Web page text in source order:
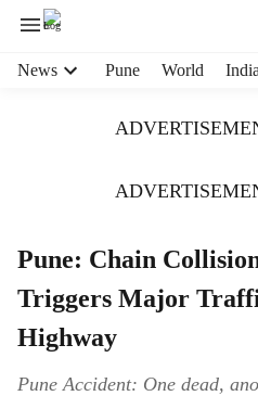
News Pune World India
Pune: Chain
Triggers Major
Highway
Pune Accident: One dead,